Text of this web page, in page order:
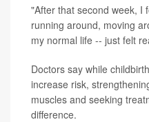
"After that second week, I
running around, moving
my normal life -- just felt
Doctors say while
increase risk,
muscles and seeking
difference.